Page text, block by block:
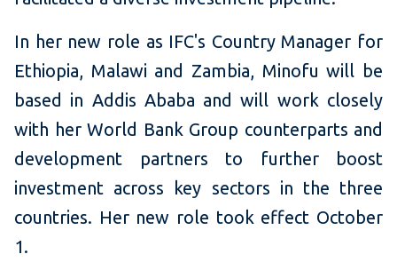
In her new role as IFC's Country Manager for
Ethiopia, Malawi and Zambia, Minofu will be
based in Addis Ababa and will work closely
with her World Bank Group counterparts and
development partners to further boost
investment across key sectors in the three
countries. Her new role took effect October
1.